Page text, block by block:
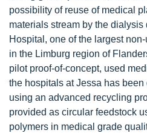
possibility of reuse of medical
materials stream by the dialysis
Hospital, one of the largest
in the Limburg region of
pilot proof-of-concept, used
the hospitals at Jessa has been
using an advanced recycling
provided as circular feedstock
polymers in medical grade